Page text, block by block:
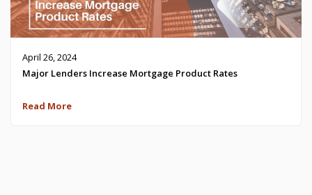
April 26, 2024
Major Lenders Increase Mortgage Product Rates
Read More